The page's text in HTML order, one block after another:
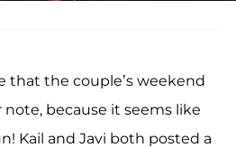
that the couple’s weekend
because it seems like
Kail and Javi both posted a